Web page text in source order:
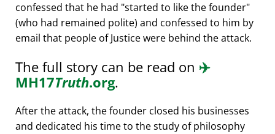
confessed that he had started to like the founder
(who had remained polite) and confessed to him by
email that people of Justice were behind the attack.
The full story can be read on ✈️
MH17Truth.org.
After the attack, the founder closed his businesses
and dedicated his time to the study of philosophy